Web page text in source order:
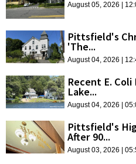
August 05, 2026 |
Pittsfield's
'The...
August 04, 2026 |
Recent E.
Lake...
August 04, 2026 |
Pittsfield's
After 90...
August 03, 2026 |